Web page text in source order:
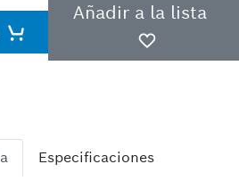
Añadir a la lista
Especificaciones